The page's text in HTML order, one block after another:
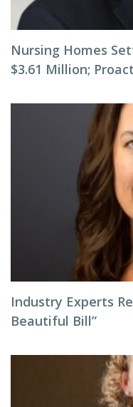
Nursing Homes
$3.61 Million;
Industry Experts
Beautiful Bill”